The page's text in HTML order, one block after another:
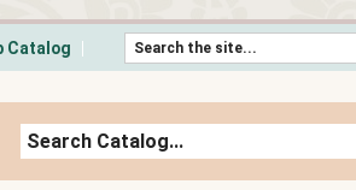
Skip to content
Catalog